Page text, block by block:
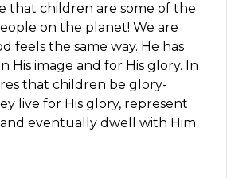
that children are some of the
on the planet! We are
feels the same way. He has
His image and for His glory. In
that children be glory-
live for His glory, represent
eventually dwell with Him